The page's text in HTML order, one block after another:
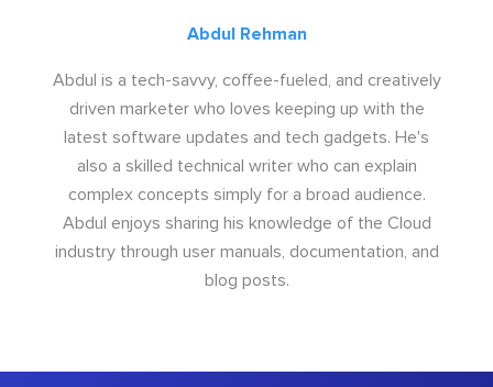
Abdul Rehman
Abdul is a tech-savvy, coffee-fueled, and creatively
driven marketer who loves keeping up with the
latest software updates and tech gadgets. He's
also a skilled technical writer who can explain
complex concepts simply for a broad audience.
Abdul enjoys sharing his knowledge of the Cloud
industry through user manuals, documentation, and
blog posts.